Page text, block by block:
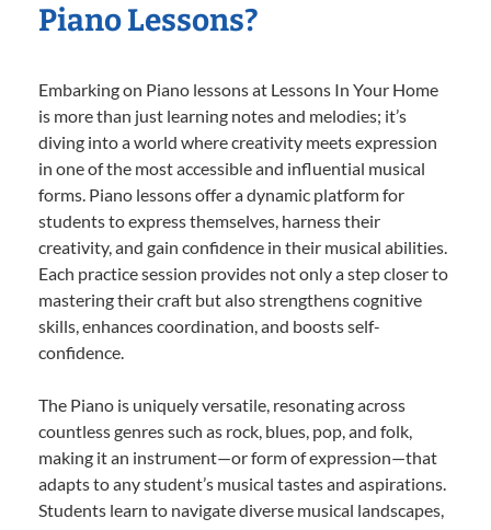
Piano Lessons?
Embarking on Piano lessons at Lessons In Your Home
is more than just learning notes and melodies; it’s
diving into a world where creativity meets expression
in one of the most accessible and influential musical
forms. Piano lessons offer a dynamic platform for
students to express themselves, harness their
creativity, and gain confidence in their musical abilities.
Each practice session provides not only a step closer to
mastering their craft but also strengthens cognitive
skills, enhances coordination, and boosts self-
confidence.
The Piano is uniquely versatile, resonating across
countless genres such as rock, blues, pop, and folk,
making it an instrument—or form of expression—that
adapts to any student’s musical tastes and aspirations.
Students learn to navigate diverse musical landscapes,